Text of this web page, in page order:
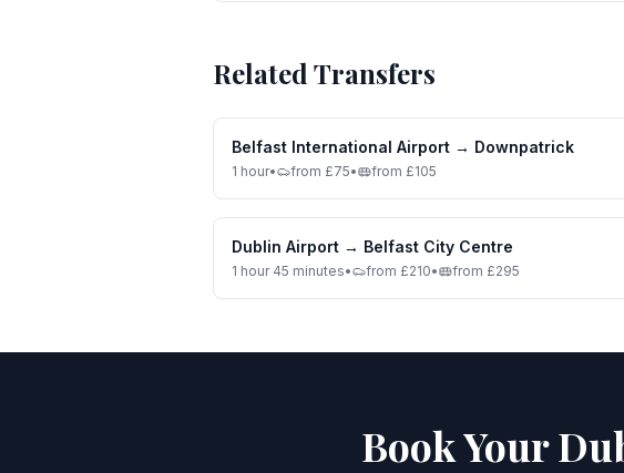
Related Transfers
Belfast International Airport → Downpatrick
1 hour• from £75• from £105
Dublin Airport → Belfast City Centre
1 hour 45 minutes• from £210• from £295
Book Your